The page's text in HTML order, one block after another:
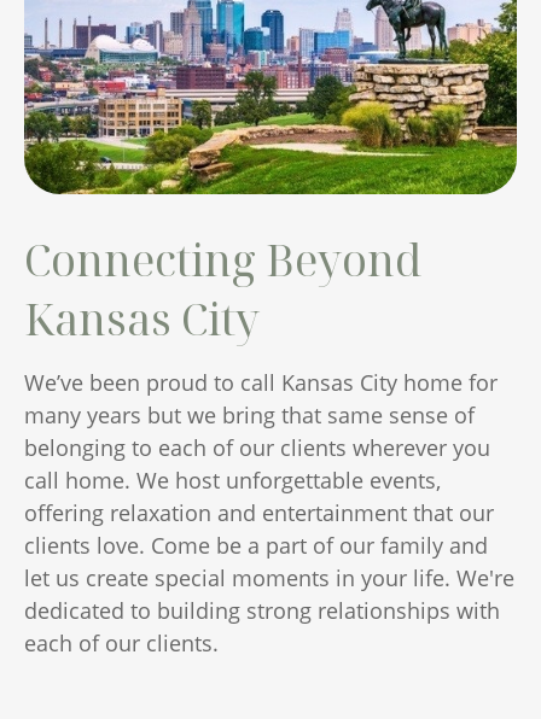
Connecting Beyond
Kansas City
We’ve been proud to call Kansas City home for
many years but we bring that same sense of
belonging to each of our clients wherever you
call home. We host unforgettable events,
offering relaxation and entertainment that our
clients love. Come be a part of our family and
let us create special moments in your life. We're
dedicated to building strong relationships with
each of our clients.